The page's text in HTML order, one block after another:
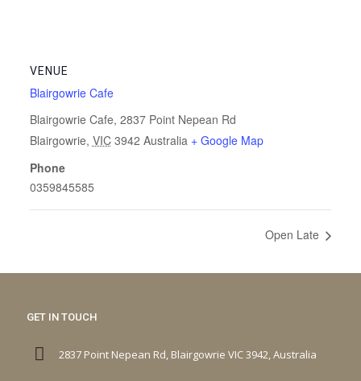
VENUE
Blairgowrie Cafe
Blairgowrie Cafe, 2837 Point Nepean Rd
Blairgowrie, VIC 3942 Australia + Google Map
Phone
0359845585
Open Late
GET IN TOUCH
2837 Point Nepean Rd, Blairgowrie VIC 3942, Australia